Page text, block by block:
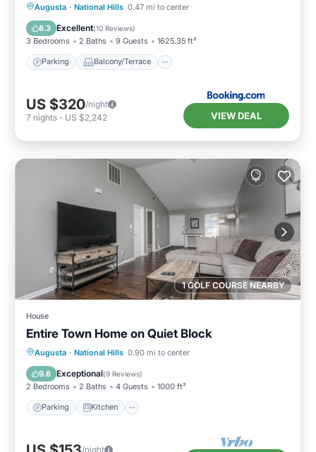
Augusta · National Hills 0.47 mi to center
8.3 Excellent(10 Reviews)
3 Bedrooms 2 Baths 9 Guests 1625.35 ft²
Parking Balcony/Terrace
Parking Balcony/Terrace
Air Conditioner
US $320/night
7 nights - US $2,242 VIEW DEAL
1 GOLF COURSE NEARBY
House
Entire Town Home on Quiet Block
Augusta · National Hills 0.90 mi to center
9.6 Exceptional(9 Reviews)
2 Bedrooms 2 Baths 4 Guests 1000 ft²
Parking Kitchen
Parking Kitchen
Air Conditioner
Internet
/night